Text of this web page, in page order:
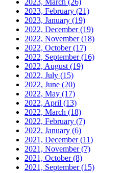
2023, March (26)
2023, February (21)
2023, January (19)
2022, December(19)
2022, November(18)
2022, October(17)
2022, September(16)
2022, August (19)
2022, July (15)
2022, June (20)
2022, May (17)
2022, April (13)
2022, March (18)
2022, February (7)
2022, January (6)
2021, December(11)
2021, November(7)
2021, October(8)
2021, September(15)